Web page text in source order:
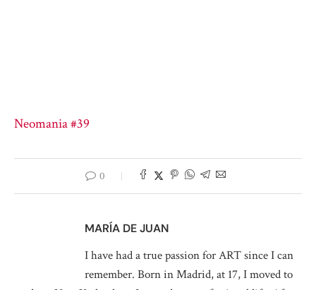
Neomania #39
0
MARÍA DE JUAN
I have had a true passion for ART since I can
remember. Born in Madrid, at 17, I moved to